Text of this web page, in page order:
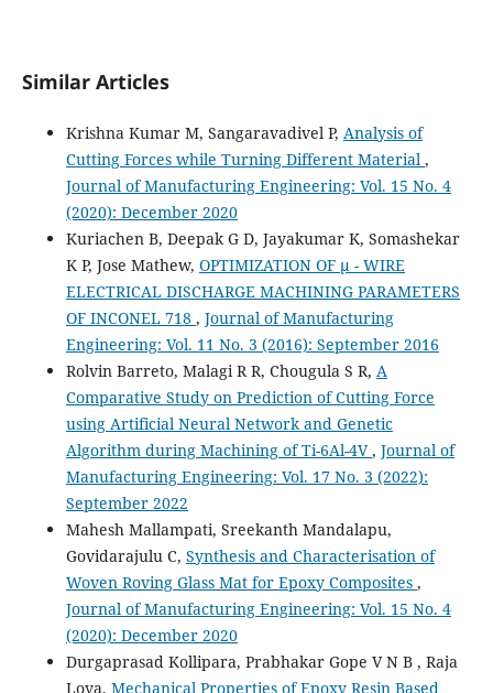
Similar Articles
Krishna Kumar M, Sangaravadivel P, Analysis of
Cutting Forces while Turning Different Material ,
Journal of Manufacturing Engineering: Vol. 15 No. 4
(2020): December 2020
Kuriachen B, Deepak G D, Jayakumar K, Somashekar
K P, Jose Mathew, OPTIMIZATION OF µ - WIRE
ELECTRICAL DISCHARGE MACHINING PARAMETERS
OF INCONEL 718 , Journal of Manufacturing
Engineering: Vol. 11 No. 3 (2016): September 2016
Rolvin Barreto, Malagi R R, Chougula S R, A
Comparative Study on Prediction of Cutting Force
using Artificial Neural Network and Genetic
Algorithm during Machining of Ti-6Al-4V, Journal of
Manufacturing Engineering: Vol. 17 No. 3 (2022):
September 2022
Mahesh Mallampati, Sreekanth Mandalapu,
Govidarajulu C, Synthesis and Characterisation of
Woven Roving Glass Mat for Epoxy Composites ,
Journal of Manufacturing Engineering: Vol. 15 No. 4
(2020): December 2020
Durgaprasad Kollipara, Prabhakar Gope V N B , Raja
Loya, Mechanical Properties of Epoxy Resin Based